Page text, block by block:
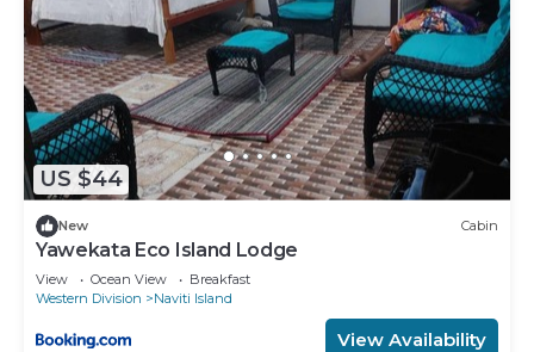
US $44
New Cabin
Yawekata Eco Island Lodge
View Ocean View
Breakfast
Western Division
Naviti Island
View Availability